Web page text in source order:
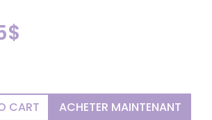
$
CART ACHETER MAINTENANT